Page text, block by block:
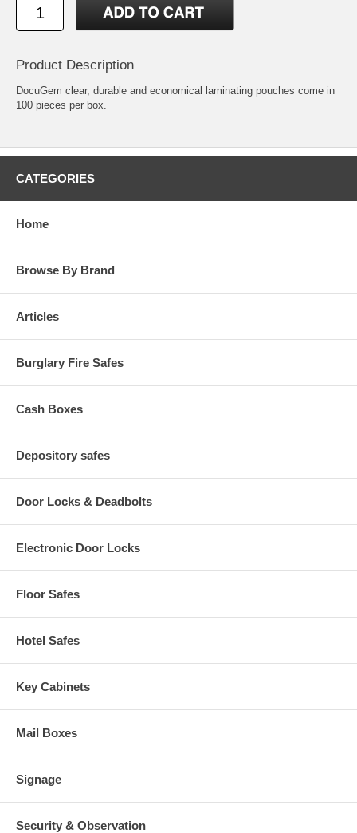
Product Description
DocuGem clear, durable and economical laminating pouches come in
100 pieces per box.
CATEGORIES
Home
Browse By Brand
Articles
Burglary Fire Safes
Cash Boxes
Depository safes
Door Locks & Deadbolts
Electronic Door Locks
Floor Safes
Hotel Safes
Key Cabinets
Mail Boxes
Signage
Security & Observation